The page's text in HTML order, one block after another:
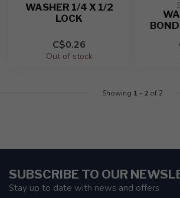
WASHER 1/4 X 1/2
LOCK
C$0.26
Out of stock
Showing 1 - 2of 2
SUBSCRIBE TO OUR
Stay up to date with news and offers